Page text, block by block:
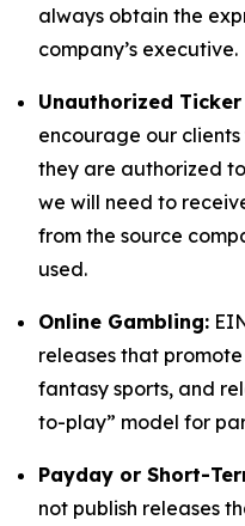
always obtain the
company’s executive.
Unauthorized
encourage our
they are authorized
we will need to
from the source
used.
Online Gambling:
releases that
fantasy sports, and
to-play” model for
Payday or Short-
not publish releases